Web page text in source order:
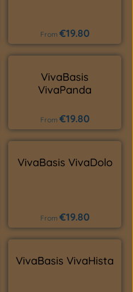
Regular price:
From €19.80
VivaBasis
VivaPanda
Regular price:
From €19.80
VivaBasis VivaDolo
Regular price:
From €19.80
VivaBasis VivaHista